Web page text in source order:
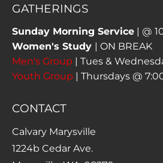
GATHERINGS
Sunday Morning Service
Women's Study
Men's Group
Youth Group | Thursdays @
CONTACT
Calvary Marysville
1224b Cedar Ave.